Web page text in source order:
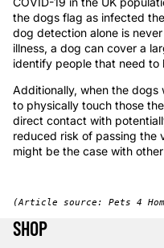
the dogs flag as infected
dog detection alone is
illness, a dog can cover a
identify people that need
Additionally, when the dogs
to physically touch those
direct contact with
reduced risk of passing the
might be the case with
(Article source: Pets 4
SHOP